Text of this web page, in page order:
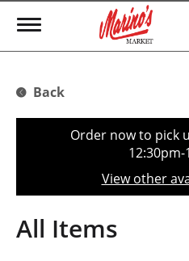
T
g
e
t
o
n
Back
Order now to pick
View other
All Items